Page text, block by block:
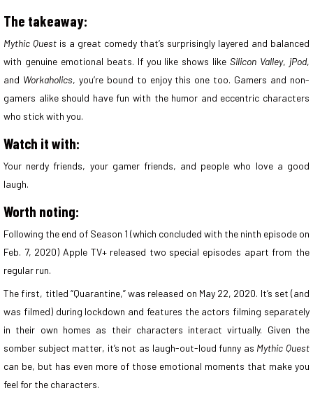
The takeaway:
Mythic Quest is a great comedy that’s surprisingly layered and balanced
with genuine emotional beats. If you like shows likeSilicon Valley, jPod,
and Workaholics, you’re bound to enjoy this one too. Gamers and non-
gamers alike should have fun with the humor and eccentric characters
who stick with you.
Watch it with:
Your nerdy friends, your gamer friends, and people who love a good
laugh.
Worth noting:
Following the end of Season 1 (which concluded with the ninth episode on
Feb. 7, 2020) Apple TV+ released two special episodes apart from the
regular run.
The first, titled “Quarantine,” was released on May 22, 2020. It’s set (and
was filmed) during lockdown and features the actors filming separately
in their own homes as their characters interact virtually. Given the
somber subject matter, it’s not as laugh-out-loud funny as Mythic Quest
can be, but has even more of those emotional moments that make you
feel for the characters.